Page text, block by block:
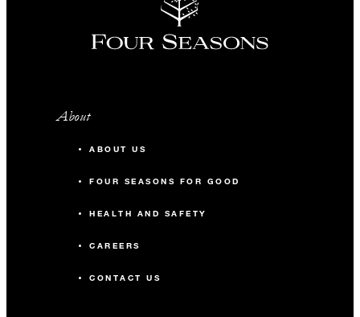
About
ABOUT US
FOUR SEASONS FOR GOOD
HEALTH AND SAFETY
CAREERS
CONTACT US